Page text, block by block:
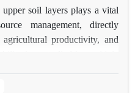
soil layers plays a vital
management, directly
productivity, and
these variations often leads